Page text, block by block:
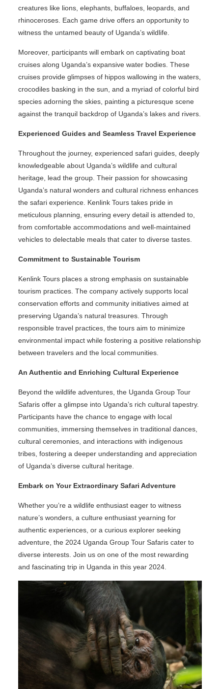
creatures like lions, elephants, buffaloes, leopards, and
rhinoceroses. Each game drive offers an opportunity to
witness the untamed beauty of Uganda’s wildlife.
Moreover, participants will embark on captivating boat
cruises along Uganda’s expansive water bodies. These
cruises provide glimpses of hippos wallowing in the waters,
crocodiles basking in the sun, and a myriad of colorful bird
species adorning the skies, painting a picturesque scene
against the tranquil backdrop of Uganda’s lakes and rivers.
Experienced Guides and Seamless Travel Experience
Throughout the journey, experienced safari guides, deeply
knowledgeable about Uganda’s wildlife and cultural
heritage, lead the group. Their passion for showcasing
Uganda’s natural wonders and cultural richness enhances
the safari experience. Kenlink Tours takes pride in
meticulous planning, ensuring every detail is attended to,
from comfortable accommodations and well-maintained
vehicles to delectable meals that cater to diverse tastes.
Commitment to Sustainable Tourism
Kenlink Tours places a strong emphasis on sustainable
tourism practices. The company actively supports local
conservation efforts and community initiatives aimed at
preserving Uganda’s natural treasures. Through
responsible travel practices, the tours aim to minimize
environmental impact while fostering a positive relationship
between travelers and the local communities.
An Authentic and Enriching Cultural Experience
Beyond the wildlife adventures, the Uganda Group Tour
Safaris offer a glimpse into Uganda’s rich cultural tapestry.
Participants have the chance to engage with local
communities, immersing themselves in traditional dances,
cultural ceremonies, and interactions with indigenous
tribes, fostering a deeper understanding and appreciation
of Uganda’s diverse cultural heritage.
Embark on Your Extraordinary Safari Adventure
Whether you’re a wildlife enthusiast eager to witness
nature’s wonders, a culture enthusiast yearning for
authentic experiences, or a curious explorer seeking
adventure, the 2024 Uganda Group Tour Safaris cater to
diverse interests. Join us on one of the most rewarding
and fascinating trip in Uganda in this year 2024.